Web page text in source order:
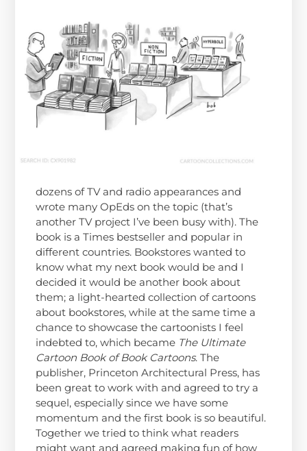
dozens of TV and radio appearances and
wrote many OpEds on the topic (that’s
another TV project I’ve been busy with). The
book is a Times bestseller and popular in
different countries. Bookstores wanted to
know what my next book would be and I
decided it would be another book about
them; a light-hearted collection of cartoons
about bookstores, while at the same time a
chance to showcase the cartoonists I feel
indebted to, which became The Ultimate
Cartoon Book of Book Cartoons. The
publisher, Princeton Architectural Press, has
been great to work with and agreed to try a
sequel, especially since we have some
momentum and the first book is so beautiful.
Together we tried to think what readers
might want and agreed making fun of how